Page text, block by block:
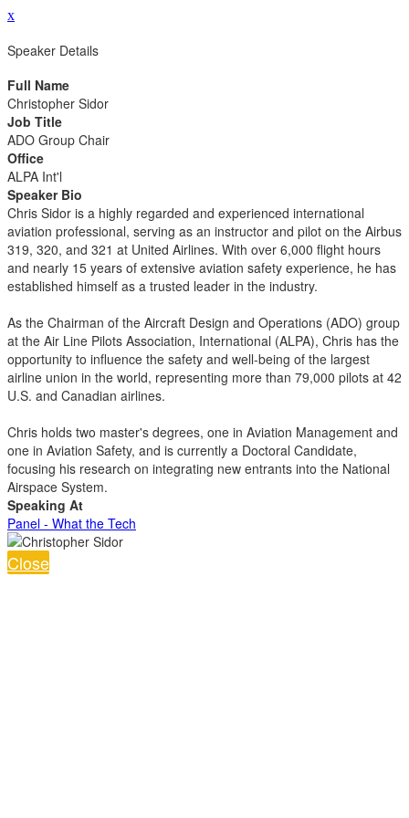
x
Speaker Details
Full Name
Christopher Sidor
Job Title
ADO Group Chair
Office
ALPA Int'l
Speaker Bio
Chris Sidor is a highly regarded and experienced international
aviation professional, serving as an instructor and pilot on the Airbus
319, 320, and 321 at United Airlines. With over 6,000 flight hours
and nearly 15 years of extensive aviation safety experience, he has
established himself as a trusted leader in the industry.
As the Chairman of the Aircraft Design and Operations (ADO) group
at the Air Line Pilots Association, International (ALPA), Chris has the
opportunity to influence the safety and well-being of the largest
airline union in the world, representing more than 79,000 pilots at 42
U.S. and Canadian airlines.
Chris holds two master's degrees, one in Aviation Management and
one in Aviation Safety, and is currently a Doctoral Candidate,
focusing his research on integrating new entrants into the National
Airspace System.
Speaking At
Panel - What the Tech
Close